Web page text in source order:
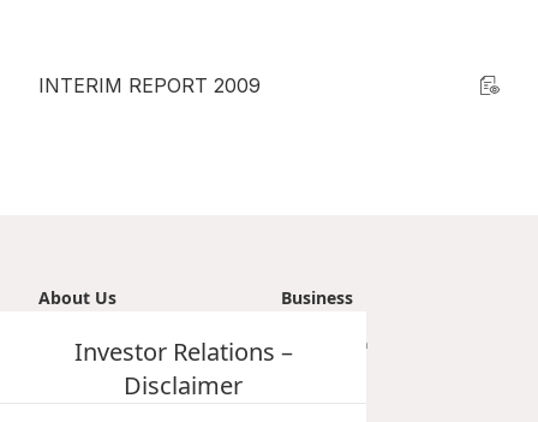
INTERIM REPORT 2009
Investor Relations –
Disclaimer
About Us
Introduction
Milestones
Business
Transportation
Property